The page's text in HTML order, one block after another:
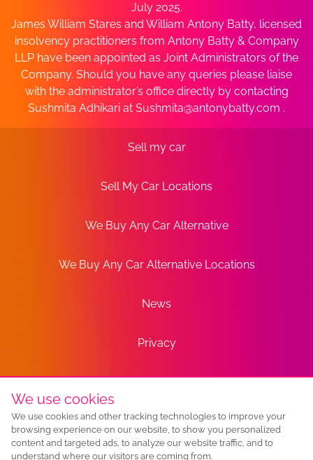
July 2025.
James William Stares and William Antony Batty, licensed
insolvency practitioners from Antony Batty & Company
LLP have been appointed as Joint Administrators of the
Company. Should you have any queries please liaise
with the administrator’s office directly by contacting
Sushmita Adhikari at Sushmita@antonybatty.com .
Sell my car
Sell My Car Locations
We Buy Any Car Alternative
We Buy Any Car Alternative Locations
News
Privacy
Terms
Sitemap
We use cookies
We use cookies and other tracking technologies to improve your
browsing experience on our website, to show you personalized
content and targeted ads, to analyze our website traffic, and to
understand where our visitors are coming from.